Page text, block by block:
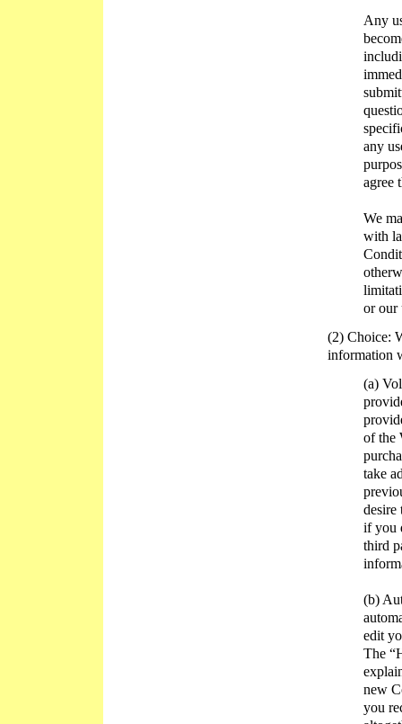
Any
any
agree
We
with
or our
(2) Choice:
information
(a)
of the
take
desire
if you
third
(b)
edit
The
new
you